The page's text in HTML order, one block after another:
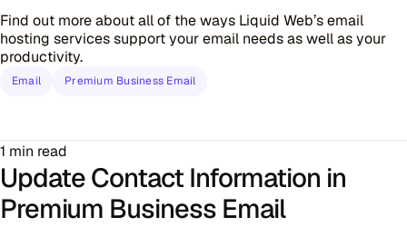
Find out more about all of the ways Liquid Web’s email
hosting services support your email needs as well as your
productivity.
Email Premium Business Email
1 min read
Update Contact Information in
Premium Business Email